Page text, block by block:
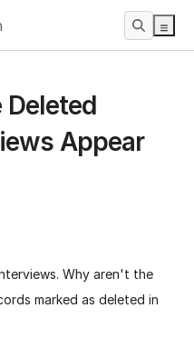
Appear
Why aren't the
marked as deleted in